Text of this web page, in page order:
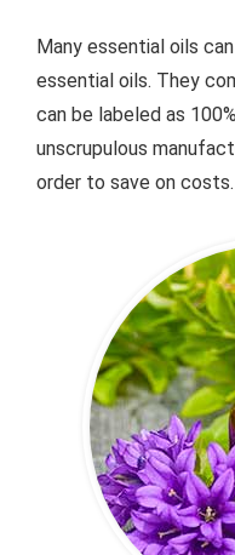
Many essential oils
essential oils. They
can be labeled as
unscrupulous
order to save on costs.